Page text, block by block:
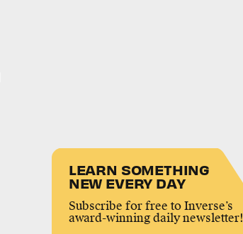
LEARN SOMETHING
NEW EVERY DAY
Subscribe for free to Inverse’s
award-winning daily newsletter!